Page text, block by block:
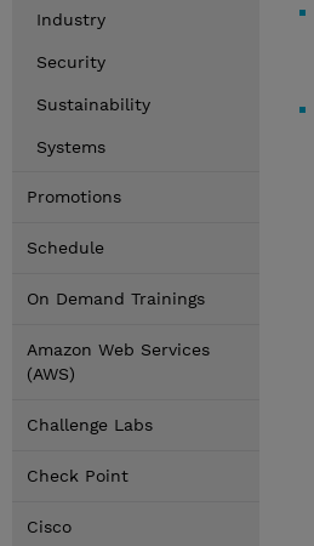
Industry
Security
Sustainability
Systems
Promotions
Schedule
On Demand Trainings
Amazon Web Services
(AWS)
Challenge Labs
Check Point
Cisco